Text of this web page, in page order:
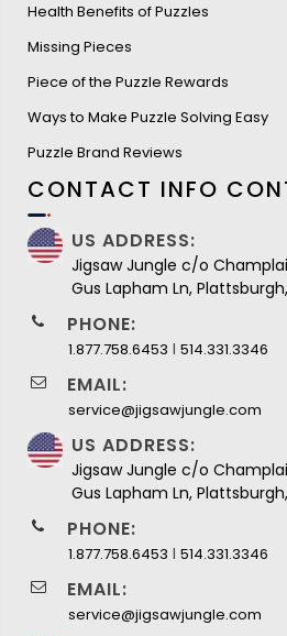
Health Benefits of Puzzles
Missing Pieces
Piece of the Puzzle Rewards
Ways to Make Puzzle Solving Easy
Puzzle Brand Reviews
CONTACT INFO
US ADDRESS:
Jigsaw Jungle c/o
Gus Lapham Ln, Plattsburgh,
PHONE:
1.877.758.6453 I 514.331.3346
EMAIL:
service@jigsawjungle.com
US ADDRESS:
Jigsaw Jungle c/o
Gus Lapham Ln, Plattsburgh,
PHONE:
1.877.758.6453 I 514.331.3346
EMAIL:
service@jigsawjungle.com